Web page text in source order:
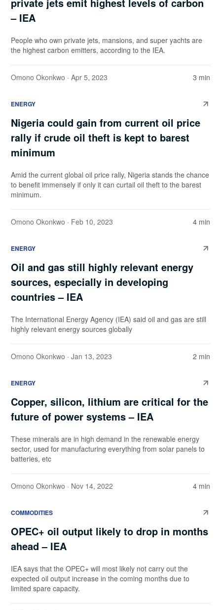
– IEA
People who own private jets, mansions, and super yachts are
the highest carbon emitters, according to the IEA.
Omono Okonkwo · Apr 5, 2023 3 min
ENERGY
Nigeria could gain from current oil price
rally if crude oil theft is kept to barest
minimum
Amid the current global oil price rally, Nigeria stands the chance
to benefit immensely if only it can curtail oil theft to the barest
minimum.
Omono Okonkwo · Feb 10, 2023 4 min
ENERGY
Oil and gas still highly relevant energy
sources, especially in developing
countries – IEA
The International Energy Agency (IEA) said oil and gas are still
highly relevant energy sources globally
Omono Okonkwo · Jan 13, 2023 2 min
ENERGY
Copper, silicon, lithium are critical for the
future of power systems – IEA
These minerals are in high demand in the renewable energy
sector, used for manufacturing everything from solar panels to
batteries, etc
Omono Okonkwo · Nov 14, 2022 4 min
COMMODITIES
OPEC+ oil output likely to drop in months
ahead – IEA
IEA says that the OPEC+ will most likely not carry out the
expected oil output increase in the coming months due to
limited spare capacity.